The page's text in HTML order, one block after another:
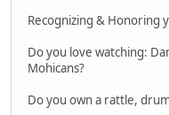
Recognizing & Honoring
Do you love watching:
Mohicans?
Do you own a rattle,